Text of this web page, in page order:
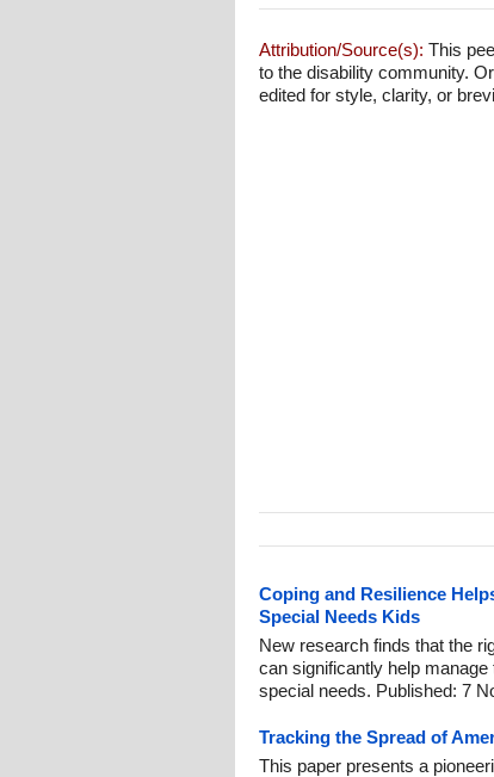
Attribution/Source(s): This
to the disability community.
edited for style, clarity, or
Coping and Resilience
Special Needs Kids
New research finds that the
can significantly help
special needs. Published: 7
Tracking the Spread of
This paper presents a